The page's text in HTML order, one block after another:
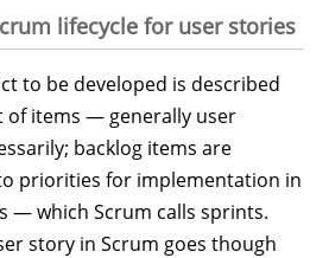
lifecycle for user stories
to be developed is described
of items — generally user
backlog items are
priorities for implementation in
— which Scrum calls sprints.
story in Scrum goes though